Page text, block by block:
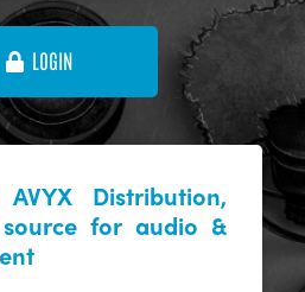
LOGIN
Distribution,
for audio &